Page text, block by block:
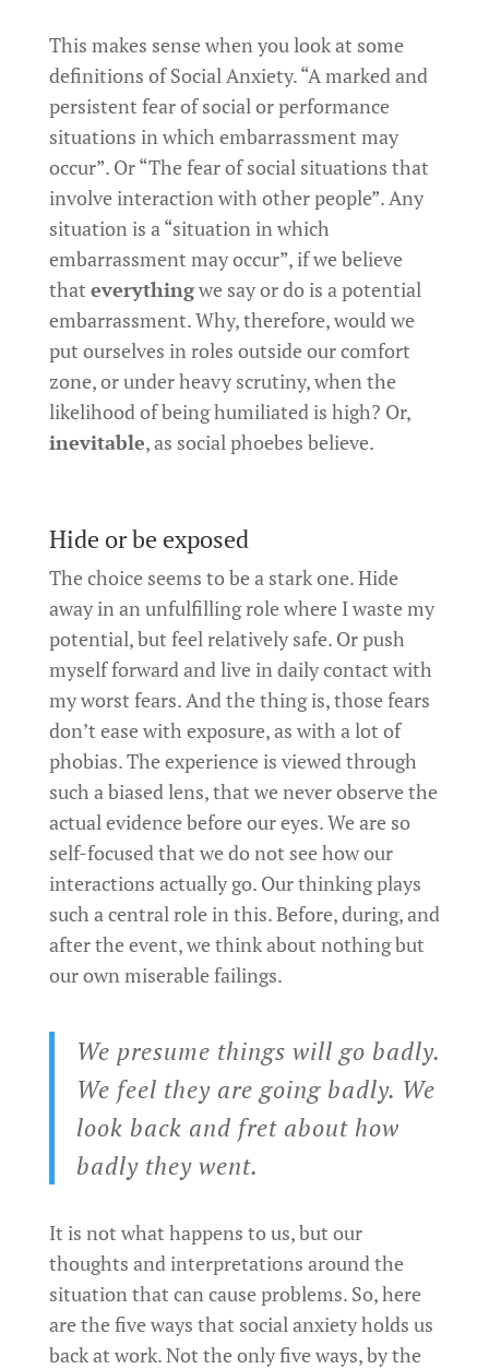
This makes sense when you look at some
definitions of Social Anxiety. “A marked and
persistent fear of social or performance
situations in which embarrassment may
occur”. Or “The fear of social situations that
involve interaction with other people”. Any
situation is a “situation in which
embarrassment may occur”, if we believe
that everythingwe say or do is a potential
embarrassment. Why, therefore, would we
put ourselves in roles outside our comfort
zone, or under heavy scrutiny, when the
likelihood of being humiliated is high? Or,
inevitable, as social phoebes believe.
Hide or be exposed
The choice seems to be a stark one. Hide
away in an unfulfilling role where I waste my
potential, but feel relatively safe. Or push
myself forward and live in daily contact with
my worst fears. And the thing is, those fears
don’t ease with exposure, as with a lot of
phobias. The experience is viewed through
such a biased lens, that we never observe the
actual evidence before our eyes. We are so
self-focused that we do not see how our
interactions actually go. Our thinking plays
such a central role in this. Before, during, and
after the event, we think about nothing but
our own miserable failings.
We presume things will go badly.
We feel they are going badly. We
look back and fret about how
badly they went.
It is not what happens to us, but our
thoughts and interpretations around the
situation that can cause problems. So, here
are the five ways that social anxiety holds us
back at work. Not the only five ways, by the